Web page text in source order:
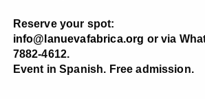
Reserve your spot:
info@lanuevafabrica.org or via
7882-4612.
Event in Spanish. Free admission.